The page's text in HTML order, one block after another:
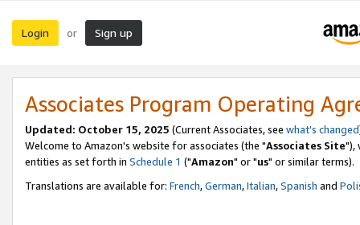
Login or Sign up
Associates Program Operating
Updated: October 15, 2025 (Current Associates, see what's changed
Welcome to Amazon's website for associates (the "Associates Site"),
entities as set forth in Schedule 1 ("Amazon" or "us" or similar terms).
Translations are available for: French,German,Italian,Spanish and